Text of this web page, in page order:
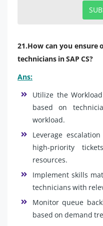
21.How can you
technicians in SAP CS?
Ans:
Utilize the
based on
workload.
Leverage
high-priority
resources.
Implement skills
technicians with
Monitor queue
based on demand